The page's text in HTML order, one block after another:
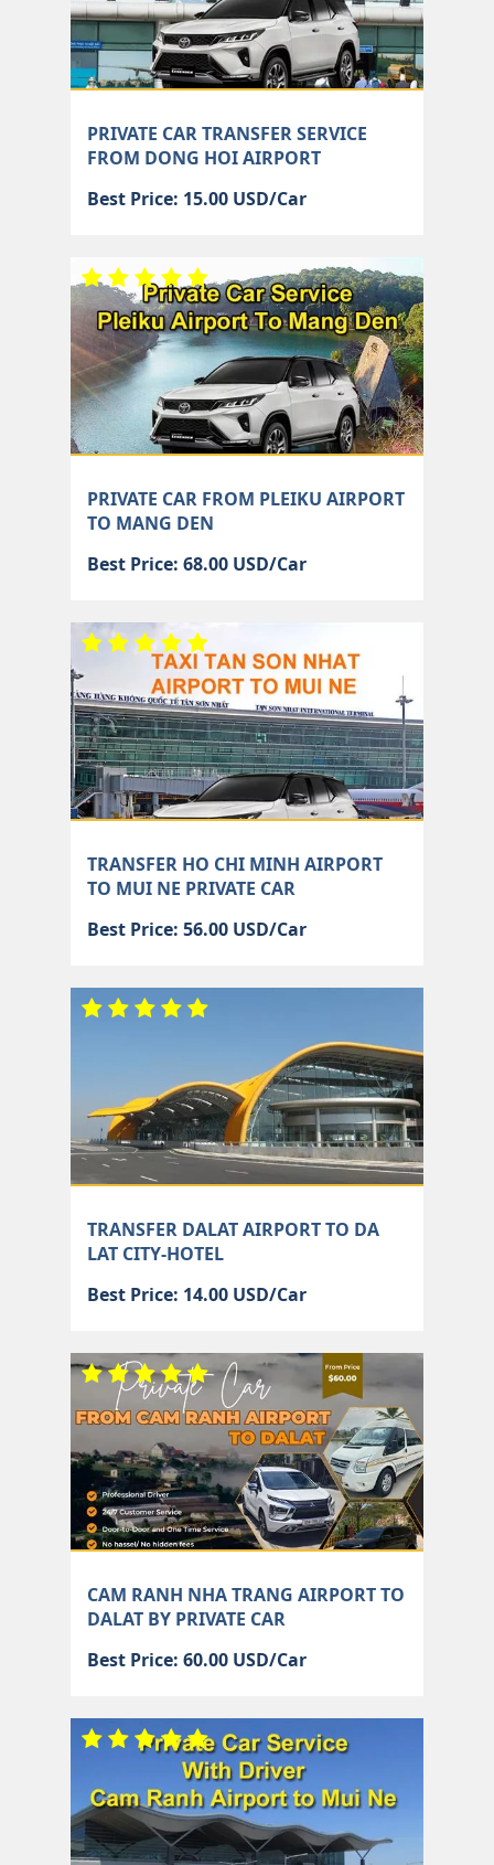
PRIVATE CAR TRANSFER SERVICE
FROM DONG HOI AIRPORT
Best Price: 15.00 USD/Car
PRIVATE CAR FROM PLEIKU AIRPORT
TO MANG DEN
Best Price: 68.00 USD/Car
TRANSFER HO CHI MINH AIRPORT
TO MUI NE PRIVATE CAR
Best Price: 56.00 USD/Car
TRANSFER DALAT AIRPORT TO DA
LAT CITY-HOTEL
Best Price: 14.00 USD/Car
CAM RANH NHA TRANG AIRPORT TO
DALAT BY PRIVATE CAR
Best Price: 60.00 USD/Car